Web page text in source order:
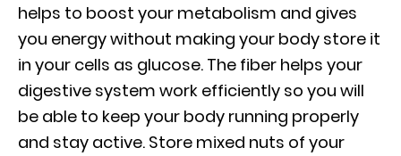
helps to boost your metabolism and gives
you energy without making your body store it
in your cells as glucose. The fiber helps your
digestive system work efficiently so you will
be able to keep your body running properly
and stay active. Store mixed nuts of your